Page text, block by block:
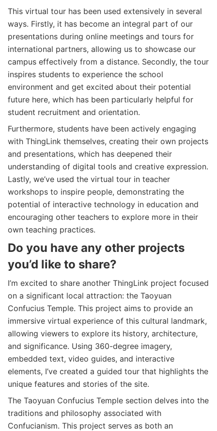
This virtual tour has been used extensively in several
ways. Firstly, it has become an integral part of our
presentations during online meetings and tours for
international partners, allowing us to showcase our
campus effectively from a distance. Secondly, the tour
inspires students to experience the school
environment and get excited about their potential
future here, which has been particularly helpful for
student recruitment and orientation.
Furthermore, students have been actively engaging
with ThingLink themselves, creating their own projects
and presentations, which has deepened their
understanding of digital tools and creative expression.
Lastly, we’ve used the virtual tour in teacher
workshops to inspire people, demonstrating the
potential of interactive technology in education and
encouraging other teachers to explore more in their
own teaching practices.
Do you have any other projects
you’d like to share?
I’m excited to share another ThingLink project focused
on a significant local attraction: the Taoyuan
Confucius Temple. This project aims to provide an
immersive virtual experience of this cultural landmark,
allowing viewers to explore its history, architecture,
and significance. Using 360-degree imagery,
embedded text, video guides, and interactive
elements, I’ve created a guided tour that highlights the
unique features and stories of the site.
The Taoyuan Confucius Temple section delves into the
traditions and philosophy associated with
Confucianism. This project serves as both an